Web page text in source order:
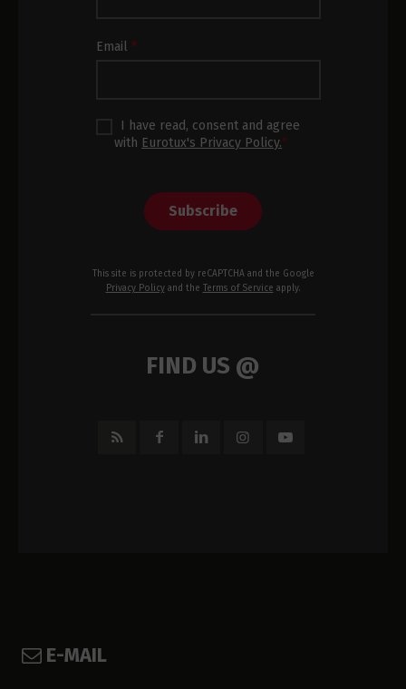
Email*
I have read, consent and agree
with Eurotux's Privacy Policy.*
Subscribe
This site is protected by reCAPTCHA and the Google
Privacy Policyand the Terms of Service apply.
FIND US @
E-MAIL